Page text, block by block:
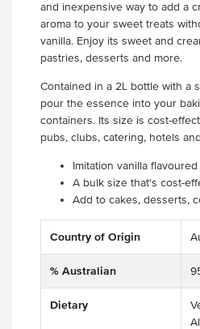
and inexpensive way to add a
aroma to your sweet treats
vanilla. Enjoy its sweet and
pastries, desserts and more.
Contained in a 2L bottle with a
pour the essence into your
containers. Its size is cost-
pubs, clubs, catering, hotels
Imitation vanilla
A bulk size that's cost-
Add to cakes, desserts,
Country of Origin
% Australian
Dietary